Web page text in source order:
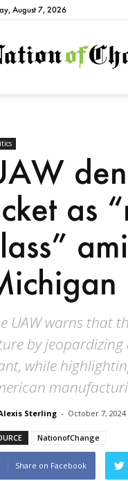
August 7, 2026
as
UAW warns that
by
while
Sterling - October 7, 2024
NationofChange
Share on Facebook